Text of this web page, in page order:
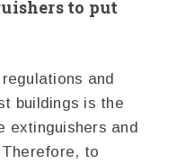
to put
and
buildings is the
extinguishers and
to